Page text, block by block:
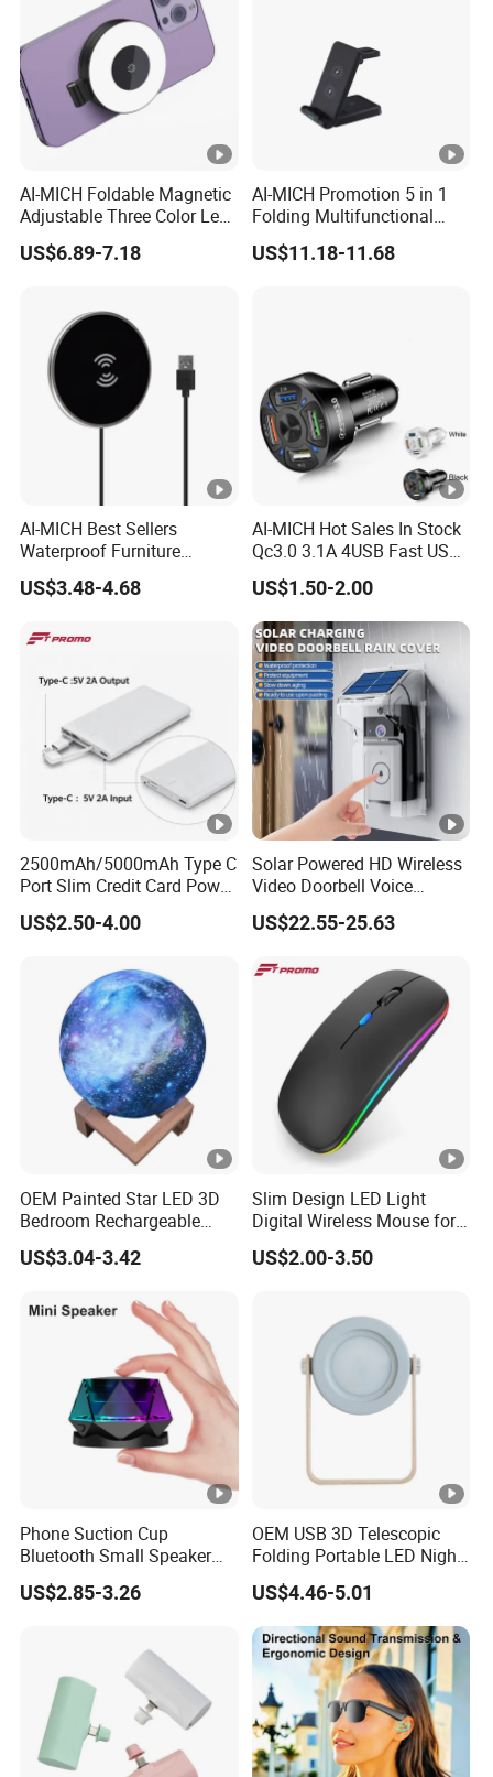
AI-MICH Foldable Magnetic
Adjustable Three Color Led
Selfie Mini Ring Fill Light
US$6.89-7.18
AI-MICH Promotion 5 in 1
Folding Multifunctional
Wireless Charger
US$11.18-11.68
AI-MICH Best Sellers
Waterproof Furniture
Embedded Wireless Charger
US$3.48-4.68
AI-MICH Hot Sales In Stock
Qc3.0 3.1A 4USB Fast USB
Car Charger
US$1.50-2.00
2500mAh/5000mAh Type C
Port Slim Credit Card Power
Bank Charger for Promotion
US$2.50-4.00
Solar Powered HD Wireless
Video Doorbell Voice
Changing Intercom
Surveillance Camera
US$22.55-25.63
OEM Painted Star LED 3D
Bedroom Rechargeable
Table Lamp
US$3.04-3.42
Slim Design LED Light
Digital Wireless Mouse for
Game Computer Laptop
Use
US$2.00-3.50
Phone Suction Cup
Bluetooth Small Speaker
Portable Mini Subwoofer
Glowing Steel Cannon
US$2.85-3.26
OEM USB 3D Telescopic
Folding Portable LED Night
Light
US$4.46-5.01